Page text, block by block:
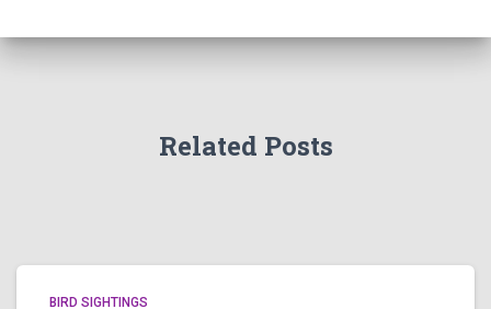
Related Posts
BIRD SIGHTINGS